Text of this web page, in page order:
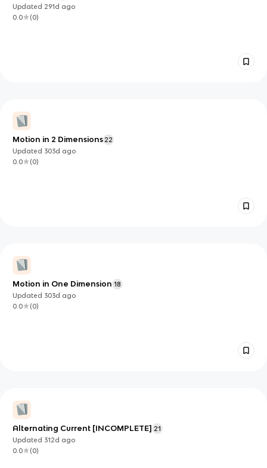
Updated 291d ago
0.0
(0)
Motion in 2 Dimensions 22
Updated 303d ago
0.0
(0)
Motion in One Dimension 18
Updated 303d ago
0.0
(0)
Alternating Current [INCOMPLETE] 21
Updated 312d ago
0.0
(0)